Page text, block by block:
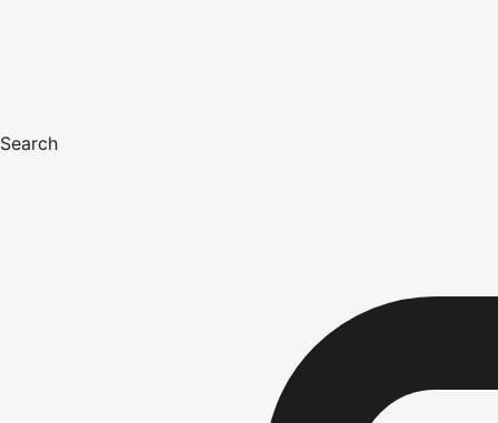
Search